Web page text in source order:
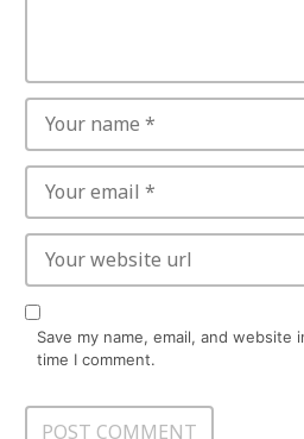
Save my name, email, and
time I comment.